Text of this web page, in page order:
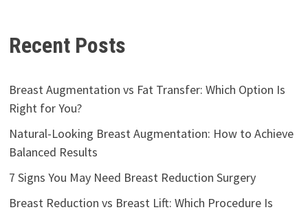
Recent Posts
Breast Augmentation vs Fat Transfer: Which Option Is
Right for You?
Natural-Looking Breast Augmentation: How to Achieve
Balanced Results
7 Signs You May Need Breast Reduction Surgery
Breast Reduction vs Breast Lift: Which Procedure Is